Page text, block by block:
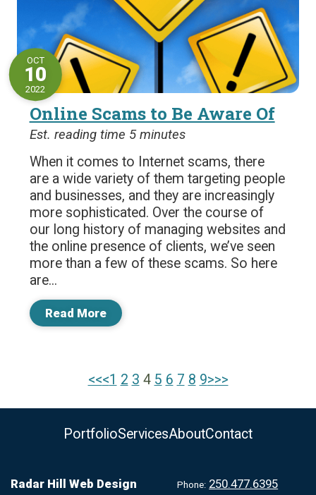
Online Scams to Be Aware Of
OCT
10
2022
Est. reading time 5 minutes
When it comes to Internet scams, there
are a wide variety of them targeting people
and businesses, and they are increasingly
more sophisticated. Over the course of
our long history of managing websites and
the online presence of clients, we’ve seen
more than a few of these scams. So here
are...
Read More
<<<1 2 3 4| 5 6 7 8 9>>>
PortfolioServicesAboutContact
Radar Hill Web Design
Phone: 250.477.6395